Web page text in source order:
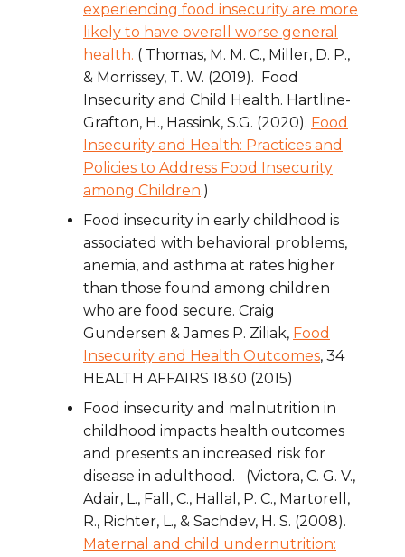
experiencing food insecurity are more
likely to have overall worse general
health. ( Thomas, M. M. C., Miller, D. P.,
& Morrissey, T. W. (2019). Food
Insecurity and Child Health. Hartline-
Grafton, H., Hassink, S.G. (2020). Food
Insecurity and Health: Practices and
Policies to Address Food Insecurity
among Children.)
Food insecurity in early childhood is
associated with behavioral problems,
anemia, and asthma at rates higher
than those found among children
who are food secure. Craig
Gundersen & James P. Ziliak, Food
Insecurity and Health Outcomes, 34
HEALTH AFFAIRS 1830 (2015)
Food insecurity and malnutrition in
childhood impacts health outcomes
and presents an increased risk for
disease in adulthood. (Victora, C. G. V.,
Adair, L., Fall, C., Hallal, P. C., Martorell,
R., Richter, L., & Sachdev, H. S. (2008).
Maternal and child undernutrition: